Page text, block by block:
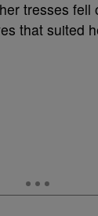
tresses fell
that suited